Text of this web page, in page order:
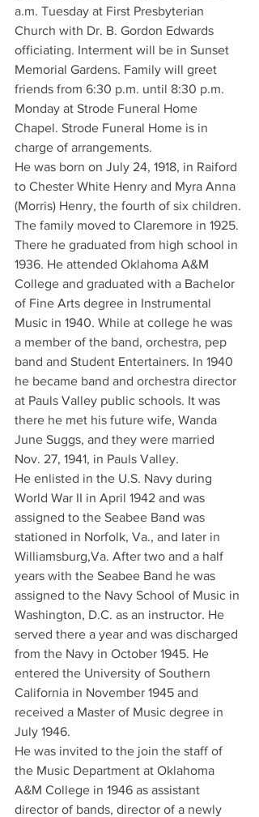
a.m. Tuesday at First Presbyterian
Church with Dr. B. Gordon Edwards
officiating. Interment will be in Sunset
Memorial Gardens. Family will greet
friends from 6:30 p.m. until 8:30 p.m.
Monday at Strode Funeral Home
Chapel. Strode Funeral Home is in
charge of arrangements.
He was born on July 24, 1918, in Raiford
to Chester White Henry and Myra Anna
(Morris) Henry, the fourth of six children.
The family moved to Claremore in 1925.
There he graduated from high school in
1936. He attended Oklahoma A&M
College and graduated with a Bachelor
of Fine Arts degree in Instrumental
Music in 1940. While at college he was
a member of the band, orchestra, pep
band and Student Entertainers. In 1940
he became band and orchestra director
at Pauls Valley public schools. It was
there he met his future wife, Wanda
June Suggs, and they were married
Nov. 27, 1941, in Pauls Valley.
He enlisted in the U.S. Navy during
World War II in April 1942 and was
assigned to the Seabee Band was
stationed in Norfolk, Va., and later in
Williamsburg,Va. After two and a half
years with the Seabee Band he was
assigned to the Navy School of Music in
Washington, D.C. as an instructor. He
served there a year and was discharged
from the Navy in October 1945. He
entered the University of Southern
California in November 1945 and
received a Master of Music degree in
July 1946.
He was invited to the join the staff of
the Music Department at Oklahoma
A&M College in 1946 as assistant
director of bands, director of a newly